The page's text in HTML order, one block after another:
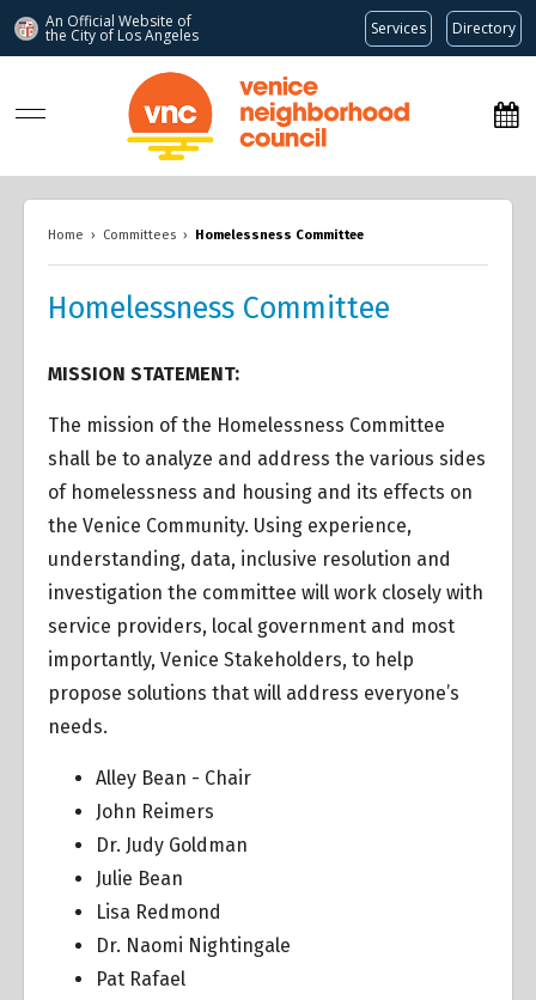
An Official Website of
the City of Los Angeles Services Directory
www.venicenc.org
Home › Committees › Homelessness Committee
Homelessness Committee
MISSION STATEMENT:
The mission of the Homelessness Committee
shall be to analyze and address the various sides
of homelessness and housing and its effects on
the Venice Community. Using experience,
understanding, data, inclusive resolution and
investigation the committee will work closely with
service providers, local government and most
importantly, Venice Stakeholders, to help
propose solutions that will address everyone’s
needs.
Alley Bean - Chair
John Reimers
Dr. Judy Goldman
Julie Bean
Lisa Redmond
Dr. Naomi Nightingale
Pat Rafael